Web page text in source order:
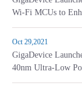
Wi-Fi MCUs to
Oct 29,2021
GigaDevice
40nm Ultra-Low